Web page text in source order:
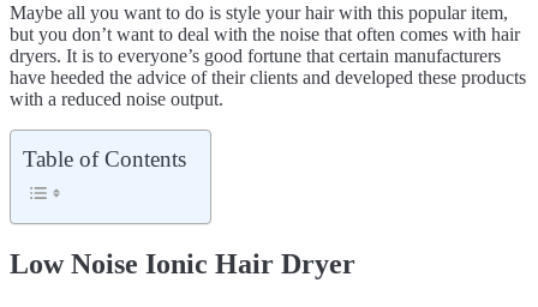
Maybe all you want to do is style your hair with this popular item,
but you don’t want to deal with the noise that often comes with hair
dryers. It is to everyone’s good fortune that certain manufacturers
have heeded the advice of their clients and developed these products
with a reduced noise output.
Table of Contents
Low Noise Ionic Hair Dryer